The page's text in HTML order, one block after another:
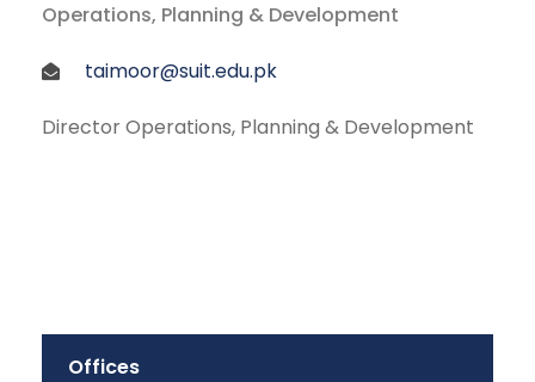
Operations, Planning & Development
taimoor@suit.edu.pk
Director Operations, Planning & Development
Offices